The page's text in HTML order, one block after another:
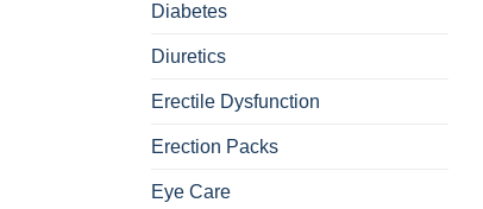
Diabetes
Diuretics
Erectile Dysfunction
Erection Packs
Eye Care